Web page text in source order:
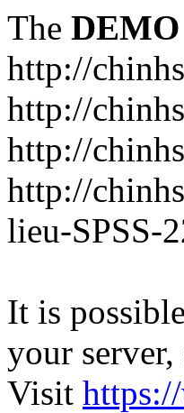
The DEMO
http://
http://
http://
http://
lieu-SPSS-
It is
your
Visit